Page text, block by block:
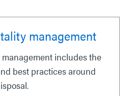
management
includes the
best practices around